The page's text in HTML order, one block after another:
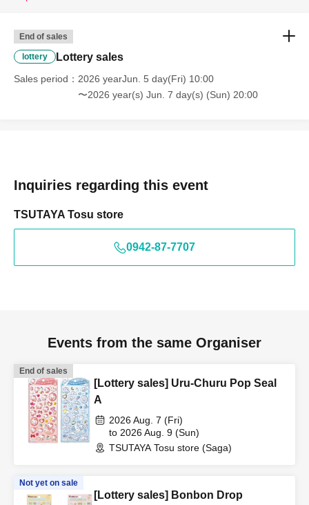
End of sales
lottery Lottery sales
Sales period
2026 yearJun. 5 day(Fri) 10:00
〜2026 year(s) Jun. 7 day(s) (Sun) 20:00
Inquiries regarding this event
TSUTAYA Tosu store
0942-87-7707
Events from the same Organiser
End of sales
[Lottery sales] Uru-Churu Pop Seal
A
2026 Aug. 7 (Fri)
to 2026 Aug. 9 (Sun)
TSUTAYA Tosu store (Saga)
Not yet on sale
[Lottery sales] Bonbon Drop